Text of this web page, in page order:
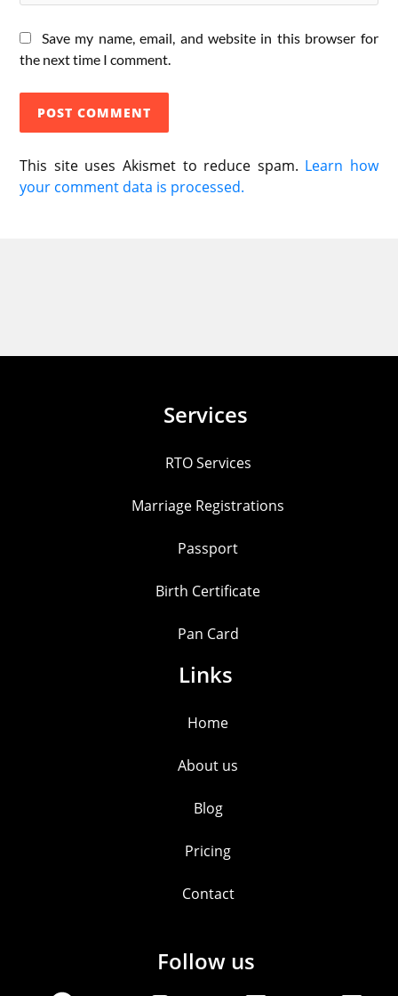
Save my name, email, and website in this browser for
the next time I comment.
This site uses Akismet to reduce spam. Learn how
your comment data is processed.
Services
RTO Services
Marriage Registrations
Passport
Birth Certificate
Pan Card
Links
Home
About us
Blog
Pricing
Contact
Follow us